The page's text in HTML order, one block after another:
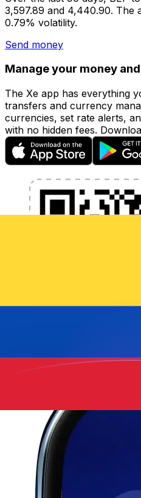
3,597.89 and 4,440.90. The
0.79% volatility.
Send money
Manage your money
The Xe app has everything
transfers and currency
currencies, set rate alerts,
with no hidden fees.